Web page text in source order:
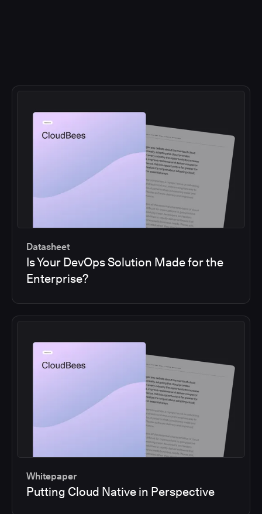
Datasheet
Is Your DevOps Solution Made for the
Enterprise?
Whitepaper
Putting Cloud Native in Perspective